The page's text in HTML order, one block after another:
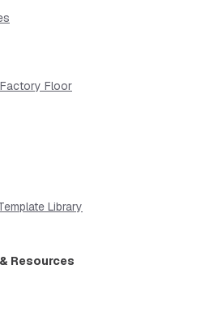
Floor
Library
Resources